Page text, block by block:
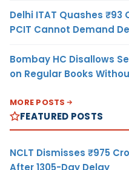
Delhi ITAT Quashes ₹93
PCIT Cannot Demand
Bombay HC Disallows
on Regular Books
MORE POSTS
FEATURED POSTS
NCLT Dismisses ₹975
After 1305-Day Delay